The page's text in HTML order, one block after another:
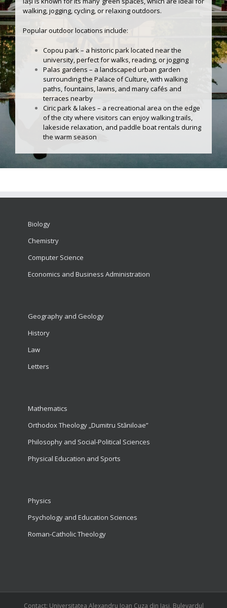
walking, jogging, cycling, or relaxing outdoors.
Popular outdoor locations include:
Copou park – a historic park located near the
university, perfect for walks, reading, or jogging
Palas gardens – a landscaped urban garden
surrounding the Palace of Culture, with walking
paths, fountains, lawns, and many cafés and
terraces nearby
Ciric park & lakes – a recreational area on the edge
of the city where visitors can enjoy walking trails,
lakeside relaxation, and paddle boat rentals during
the warm season
Biology
Chemistry
Computer Science
Economics and Business Administration
Geography and Geology
History
Law
Letters
Mathematics
Orthodox Theology „Dumitru Stăniloae”
Philosophy and Social-Political Sciences
Physical Education and Sports
Physics
Psychology and Education Sciences
Roman-Catholic Theology
Contact: Universitatea Alexandru Ioan Cuza din Iași, Bulevardul